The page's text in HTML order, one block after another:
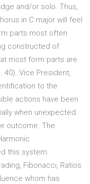
and/or solo. Thus,
in C major will feel
parts most often
constructed of
most form parts are
40). Vice President,
to the
actions have been
when unexpected
outcome. The
this system.
Fibonacci, Ratios
whom has